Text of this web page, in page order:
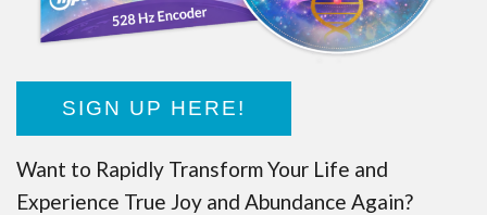
SIGN UP HERE!
Want to Rapidly Transform Your Life and
Experience True Joy and Abundance Again?